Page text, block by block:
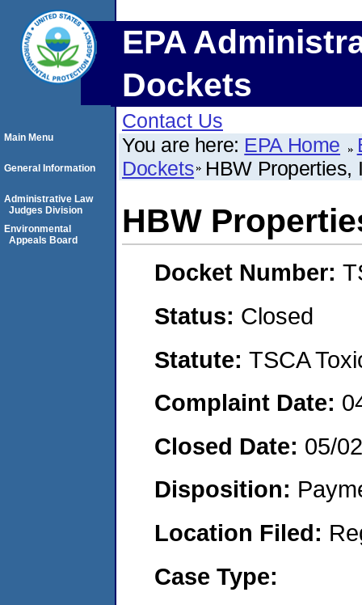
EPA
Dockets
Contact Us
You are here: EPA Home
Dockets HBW Properties,
HBW
Docket Number:
Status: Closed
Statute: TSCA
Complaint Date:
Closed Date: 05/
Disposition:
Location Filed:
Case Type:
Main Menu
General Information
Administrative Law
Judges Division
Environmental
Appeals Board